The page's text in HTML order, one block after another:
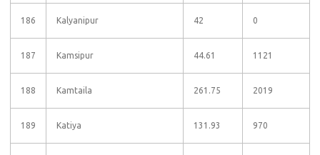
186 Kalyanipur 42 0
187 Kamsipur 44.61 1121
188 Kamtaila 261.75 2019
189 Katiya 131.93 970